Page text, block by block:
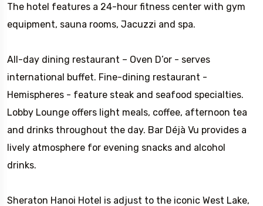
The hotel features a 24-hour fitness center with gym
equipment, sauna rooms, Jacuzzi and spa.
All-day dining restaurant – Oven D’or - serves
international buffet. Fine-dining restaurant -
Hemispheres - feature steak and seafood specialties.
Lobby Lounge offers light meals, coffee, afternoon tea
and drinks throughout the day. Bar Déjà Vu provides a
lively atmosphere for evening snacks and alcohol
drinks.
Sheraton Hanoi Hotel is adjust to the iconic West Lake,